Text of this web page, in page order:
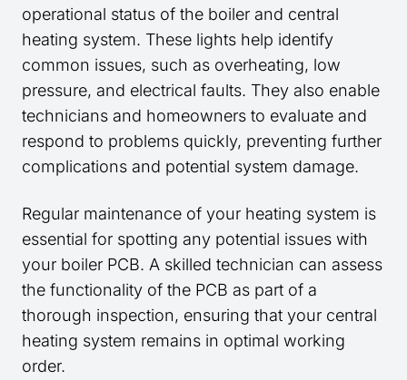
operational status of the boiler and central
heating system. These lights help identify
common issues, such as overheating, low
pressure, and electrical faults. They also enable
technicians and homeowners to evaluate and
respond to problems quickly, preventing further
complications and potential system damage.
Regular maintenance of your heating system is
essential for spotting any potential issues with
your boiler PCB. A skilled technician can assess
the functionality of the PCB as part of a
thorough inspection, ensuring that your central
heating system remains in optimal working
order.